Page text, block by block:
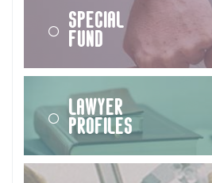
Special
Fund
Lawyer
Profiles